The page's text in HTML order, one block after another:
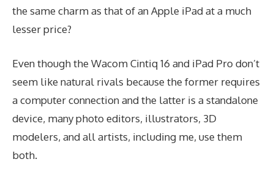
the same charm as that of an Apple iPad at a much
lesser price?
Even though the Wacom Cintiq 16 and iPad Pro don’t
seem like natural rivals because the former requires
a computer connection and the latter is a standalone
device, many photo editors, illustrators, 3D
modelers, and all artists, including me, use them
both.